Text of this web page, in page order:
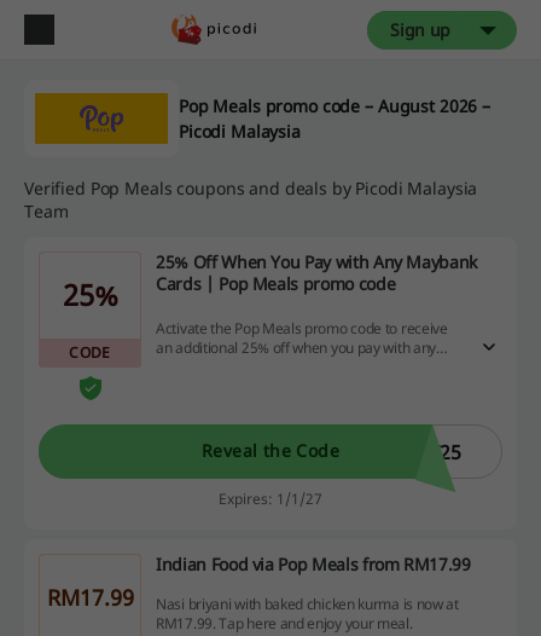
Sign up
Pop Meals promo code – August 2026 –
Picodi Malaysia
Verified Pop Meals coupons and deals by Picodi Malaysia
Team
25%
CODE
25% Off When You Pay with Any Maybank
Cards | Pop Meals promo code
Activate the Pop Meals promo code to receive
an additional 25% off when you pay with any
Reveal the Code F25
Expires: 1/1/27
RM17.99
Indian Food via Pop Meals from RM17.99
Nasi briyani with baked chicken kurma is now at
RM17.99. Tap here and enjoy your meal.